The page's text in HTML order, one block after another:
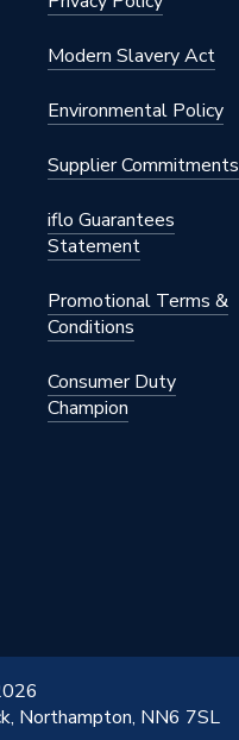
Modern Slavery Act
Environmental Policy
Supplier Commitments
iflo Guarantees
Statement
Promotional Terms &
Conditions
Consumer Duty
Champion
Northampton, NN6 7SL